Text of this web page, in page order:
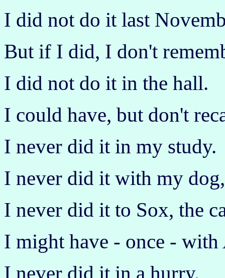
I did not do it last
But if I did, I don't
I did not do it in the hall.
I could have, but don't
I never did it in my study.
I never did it with my
I never did it to Sox, the
I might have - once - with
I never did it in a hurry.